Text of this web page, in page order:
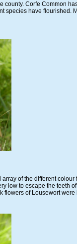
county. Corfe Common
species have flourished.
of the different
low to escape the teeth
of Lousewort